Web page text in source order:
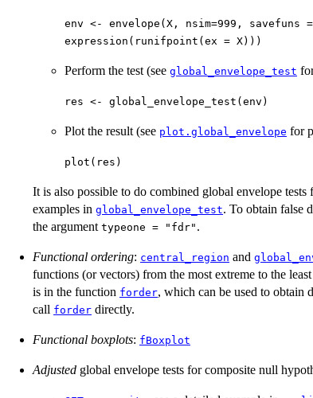
env <- envelope(X, nsim=999, savefuns
expression(runifpoint(ex = X)))
Perform the test (see global_envelope_test
res <- global_envelope_test(env)
Plot the result (see plot.global_envelope for
plot(res)
It is also possible to do combined global envelope
examples in global_envelope_test. To obtain false
the argument typeone = "fdr" .
Functional ordering: central_region and
functions (or vectors) from the most extreme to the
is in the function forder, which can be used to obtain
call forder directly.
Functional boxplots: fBoxplot
Adjusted global envelope tests for composite null